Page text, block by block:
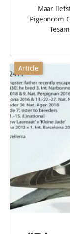
Maar
Pigeoncom
Article